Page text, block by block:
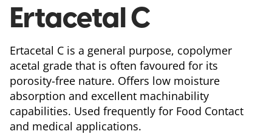
Ertacetal C
Ertacetal C is a general purpose, copolymer
acetal grade that is often favoured for its
porosity-free nature. Offers low moisture
absorption and excellent machinability
capabilities. Used frequently for Food Contact
and medical applications.